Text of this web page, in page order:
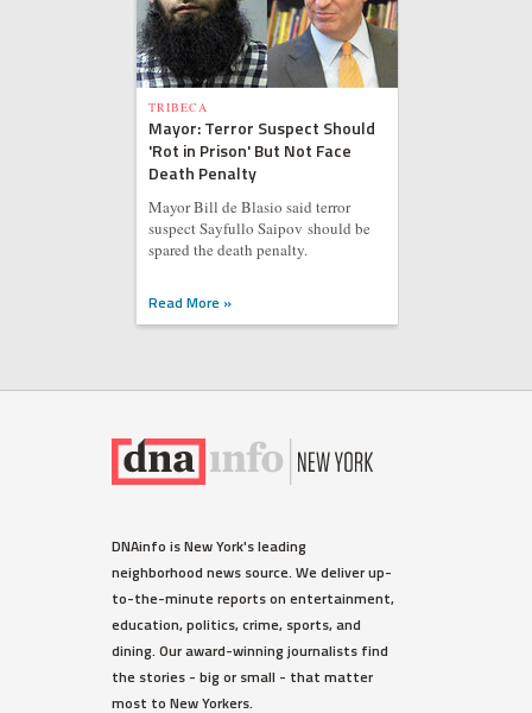
TRIBECA
Mayor: Terror Suspect Should
'Rot in Prison' But Not Face
Death Penalty
Mayor Bill de Blasio said terror
suspect Sayfullo Saipov should be
spared the death penalty.
Read More »
DNAinfo is New York's leading
neighborhood news source. We deliver up-
to-the-minute reports on entertainment,
education, politics, crime, sports, and
dining. Our award-winning journalists find
the stories - big or small - that matter
most to New Yorkers.